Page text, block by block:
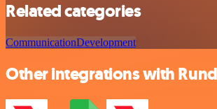
Related categories
CommunicationDevelopment
Other integrations with